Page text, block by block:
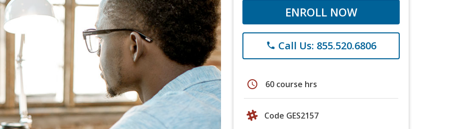
ENROLL NOW
phone Call Us: 855.520.6806
schedule 60 course hrs
Code GES2157